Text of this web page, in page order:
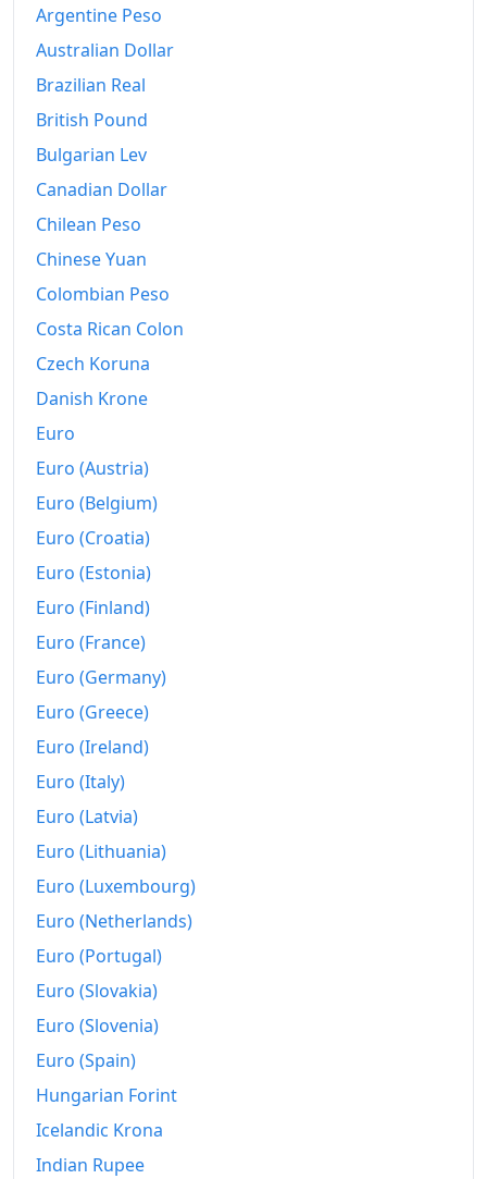
Argentine Peso
Australian Dollar
Brazilian Real
British Pound
Bulgarian Lev
Canadian Dollar
Chilean Peso
Chinese Yuan
Colombian Peso
Costa Rican Colon
Czech Koruna
Danish Krone
Euro
Euro (Austria)
Euro (Belgium)
Euro (Croatia)
Euro (Estonia)
Euro (Finland)
Euro (France)
Euro (Germany)
Euro (Greece)
Euro (Ireland)
Euro (Italy)
Euro (Latvia)
Euro (Lithuania)
Euro (Luxembourg)
Euro (Netherlands)
Euro (Portugal)
Euro (Slovakia)
Euro (Slovenia)
Euro (Spain)
Hungarian Forint
Icelandic Krona
Indian Rupee